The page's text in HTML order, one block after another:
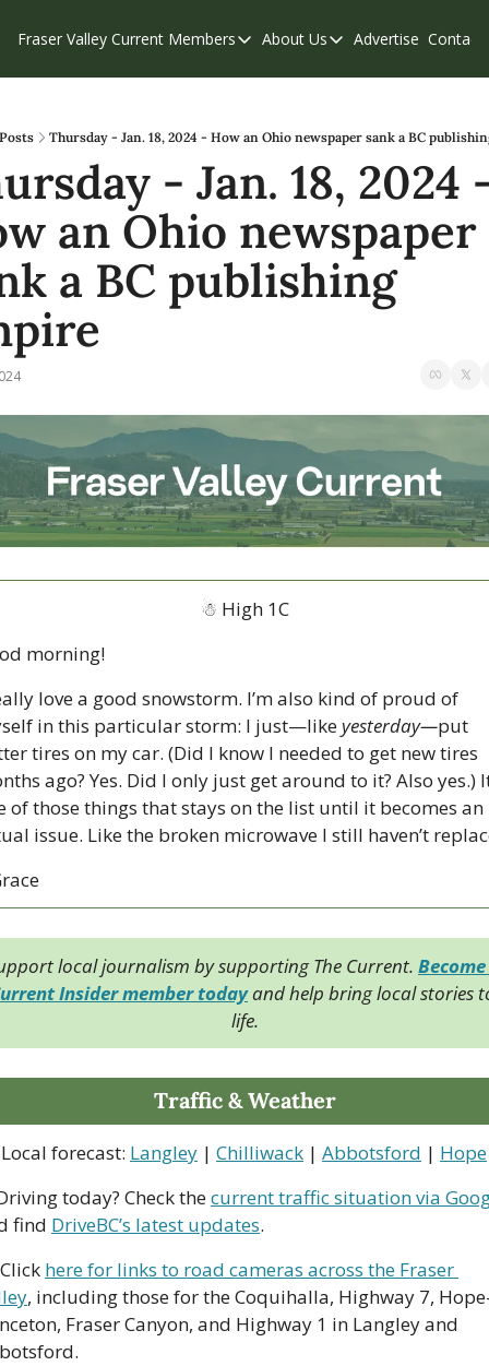
Fraser Valley Current Members
Members
Our Supporters
Weekend Edition
About Us
About Us
Contribute
Privacy Policy
Advertise Contact
Posts Thursday - Jan. 18, 2024 - How an Ohio newspaper sank a BC
- Jan. 18, 2024
an Ohio newspaper
a BC publishing
☃ High 1C
morning!
love a good snowstorm. I’m also kind of proud of
in this particular storm: I just—like yesterday—put
tires on my car. (Did I know I needed to get new tires
ago? Yes. Did I only just get around to it? Also yes.)
of those things that stays on the list until it becomes an
local journalism by supporting The Current.
Insider member today and help bring local stories
life.
Traffic & Weather
forecast: Langley | Chilliwack | Abbotsford | Hope
today? Check the current traffic situation via
find DriveBC’s latest updates.
here for links to road cameras across the Fraser
, including those for the Coquihalla, Highway 7,
Fraser Canyon, and Highway 1 in Langley and